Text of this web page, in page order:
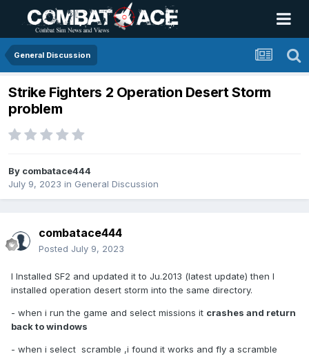
General Discussion
Strike Fighters 2 Operation Desert Storm
problem
By combatace444
July 9, 2023 in General Discussion
combatace444
Posted July 9, 2023
I Installed SF2 and updated it to Ju.2013 (latest update) then I
installed operation desert storm into the same directory.
- when i run the game and select missions it crashes and return
back to windows
- when i select scramble ,i found it works and fly a scramble